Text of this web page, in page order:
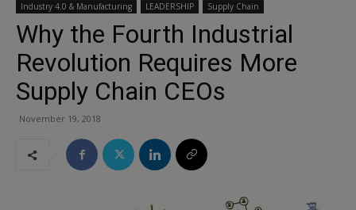
Industry 4.0 & Manufacturing
LEADERSHIP Supply Chain
Why the Fourth Industrial
Revolution Requires More
Supply Chain CEOs
November 19, 2018